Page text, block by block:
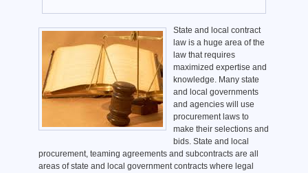
State and local contract
law is a huge area of the
law that requires
maximized expertise and
knowledge. Many state
and local governments
and agencies will use
procurement laws to
make their selections and
bids. State and local
procurement, teaming agreements and subcontracts are all
areas of state and local government contracts where legal